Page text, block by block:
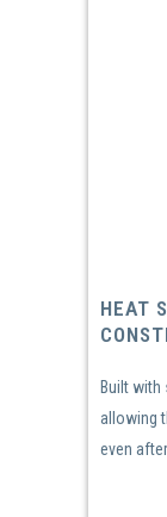
HEAT
Built with
allowing
even